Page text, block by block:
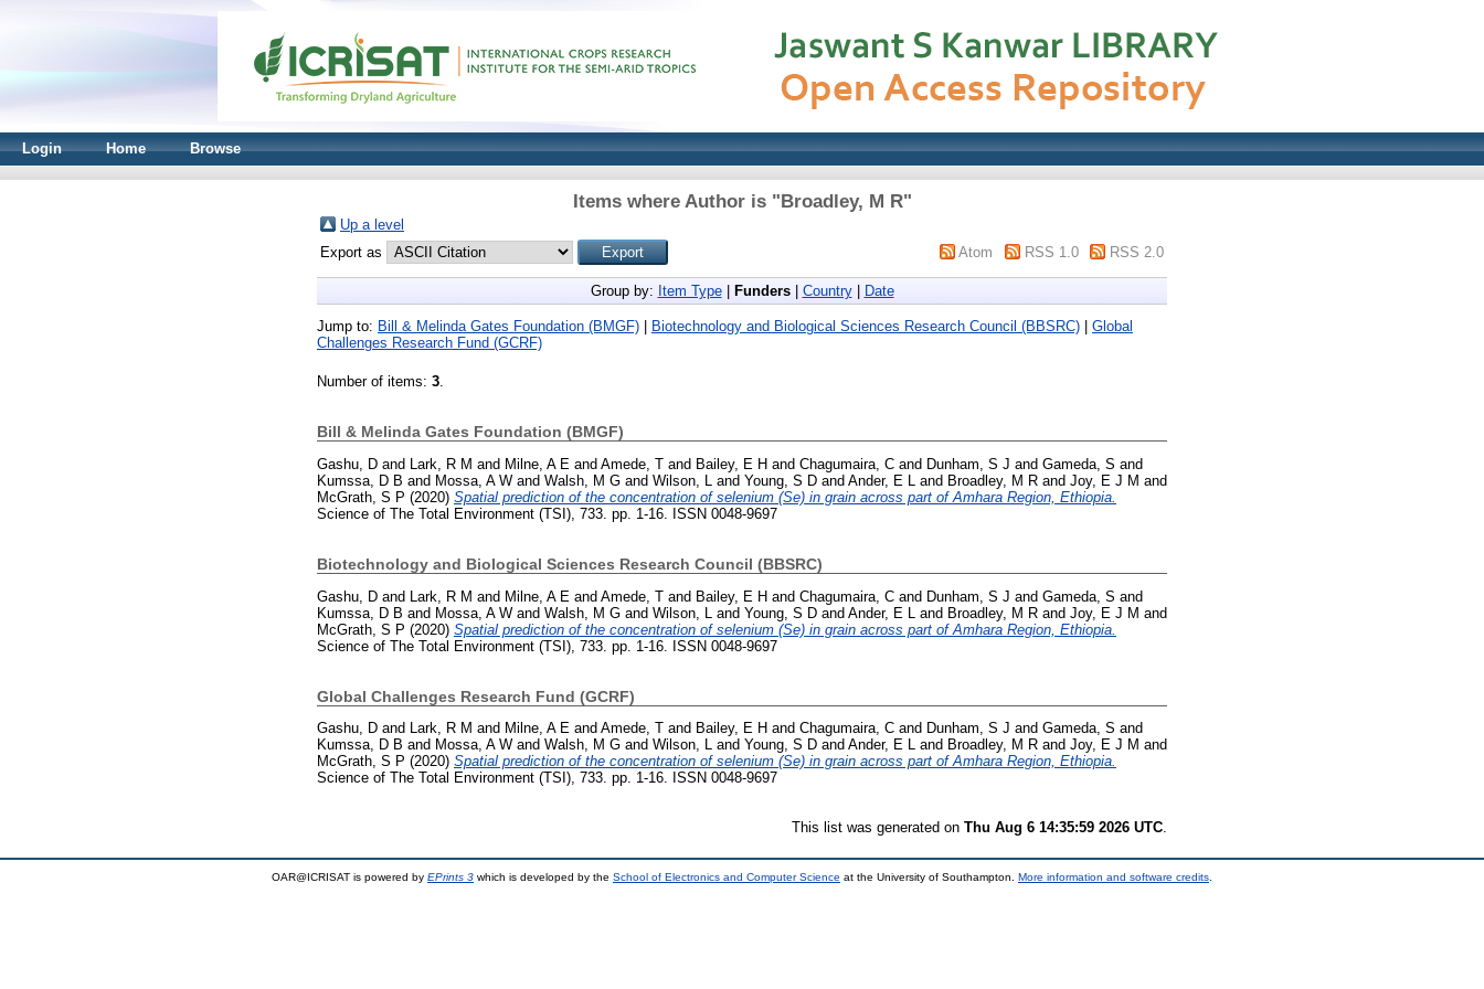
Login Home Browse
Items where Author is "Broadley, M R"
Up a level
Export as
Atom RSS 1.0 RSS 2.0
Group by: Item Type| Funders| Country| Date
Jump to: Bill & Melinda Gates Foundation (BMGF) Biotechnology and Biological Sciences Research Council (BBSRC)
Global
Challenges Research Fund (GCRF)
Number of items: 3.
Bill & Melinda Gates Foundation (BMGF)
Gashu, D and Lark, R M and Milne, A E and Amede, T and Bailey, E H and Chagumaira, C and Dunham, S J and Gameda, S and
Kumssa, D B and Mossa, A W and Walsh, M G and Wilson, L and Young, S D and Ander, E L and Broadley, M R and Joy, E J M and
McGrath, S P (2020) Spatial prediction of the concentration of selenium (Se) in grain across part of Amhara Region, Ethiopia.
Science of The Total Environment (TSI), 733. pp. 1-16. ISSN 0048-9697
Biotechnology and Biological Sciences Research Council (BBSRC)
Gashu, D and Lark, R M and Milne, A E and Amede, T and Bailey, E H and Chagumaira, C and Dunham, S J and Gameda, S and
Kumssa, D B and Mossa, A W and Walsh, M G and Wilson, L and Young, S D and Ander, E L and Broadley, M R and Joy, E J M and
McGrath, S P (2020) Spatial prediction of the concentration of selenium (Se) in grain across part of Amhara Region, Ethiopia.
Science of The Total Environment (TSI), 733. pp. 1-16. ISSN 0048-9697
Global Challenges Research Fund (GCRF)
Gashu, D and Lark, R M and Milne, A E and Amede, T and Bailey, E H and Chagumaira, C and Dunham, S J and Gameda, S and
Kumssa, D B and Mossa, A W and Walsh, M G and Wilson, L and Young, S D and Ander, E L and Broadley, M R and Joy, E J M and
McGrath, S P (2020) Spatial prediction of the concentration of selenium (Se) in grain across part of Amhara Region, Ethiopia.
Science of The Total Environment (TSI), 733. pp. 1-16. ISSN 0048-9697
This list was generated on Thu Aug 6 14:35:59 2026 UTC.
OAR@ICRISAT is powered by EPrints 3 which is developed by the School of Electronics and Computer Science at the University of Southampton. More information and software credits.